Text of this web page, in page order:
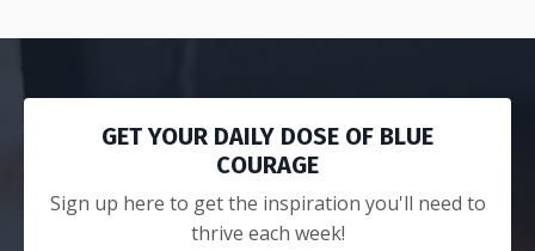
GET YOUR DAILY DOSE OF BLUE
COURAGE
Sign up here to get the inspiration you'll need to
thrive each week!